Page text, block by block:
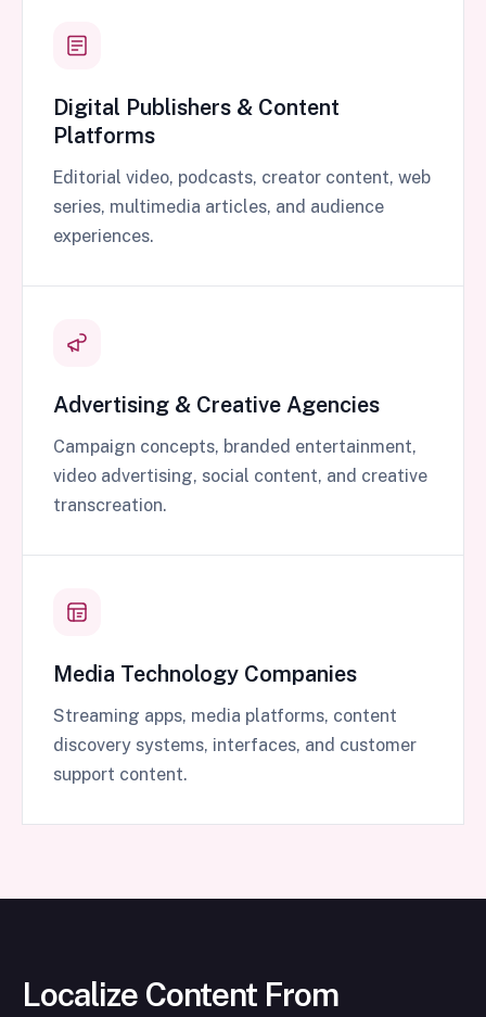
Digital Publishers & Content
Platforms
Editorial video, podcasts, creator content, web
series, multimedia articles, and audience
experiences.
Advertising & Creative Agencies
Campaign concepts, branded entertainment,
video advertising, social content, and creative
transcreation.
Media Technology Companies
Streaming apps, media platforms, content
discovery systems, interfaces, and customer
support content.
Localize Content From